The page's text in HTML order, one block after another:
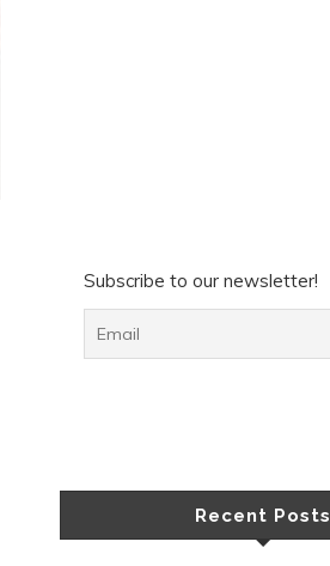
Subscribe to our newsletter!
Recent Posts